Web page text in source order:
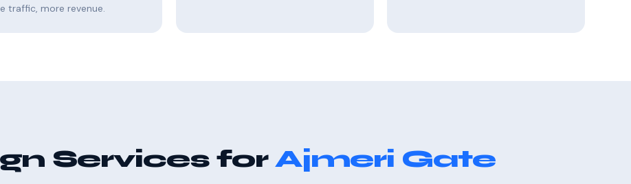
traffic, more revenue.
Services for Ajmeri Gate